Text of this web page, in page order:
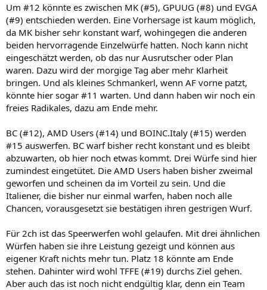
Um #12 könnte es zwischen MK (#5), GPUUG (#8) und EVGA
(#9) entschieden werden. Eine Vorhersage ist kaum möglich,
da MK bisher sehr konstant warf, wohingegen die anderen
beiden hervorragende Einzelwürfe hatten. Noch kann nicht
eingeschätzt werden, ob das nur Ausrutscher oder Plan
waren. Dazu wird der morgige Tag aber mehr Klarheit
bringen. Und als kleines Schmankerl, wenn AF vorne patzt,
könnte hier sogar #11 warten. Und dann haben wir noch ein
freies Radikales, dazu am Ende mehr.
BC (#12), AMD Users (#14) und BOINC.Italy (#15) werden
#15 auswerfen. BC warf bisher recht konstant und es bleibt
abzuwarten, ob hier noch etwas kommt. Drei Würfe sind hier
zumindest eingetütet. Die AMD Users haben bisher zweimal
geworfen und scheinen da im Vorteil zu sein. Und die
Italiener, die bisher nur einmal warfen, haben noch alle
Chancen, vorausgesetzt sie bestätigen ihren gestrigen Wurf.
Für 2ch ist das Speerwerfen wohl gelaufen. Mit drei ähnlichen
Würfen haben sie ihre Leistung gezeigt und können aus
eigener Kraft nichts mehr tun. Platz 18 könnte am Ende
stehen. Dahinter wird wohl TFFE (#19) durchs Ziel gehen.
Aber auch das ist noch nicht endgültig klar, denn ein Team